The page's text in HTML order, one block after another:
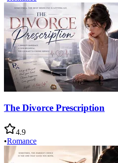
The Divorce Prescription
4.9
•Romance